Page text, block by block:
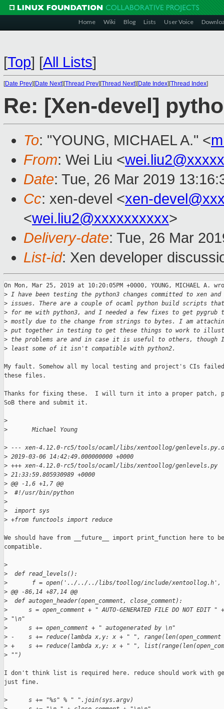
Home Wiki Blog Lists User Voice
[Top] [All Lists]
[Date Prev][Date Next][Thread Prev][Thread Next][Date Index][Thread Index]
Re: [Xen-devel]
To: "YOUNG, MICHAEL A." <
From: Wei Liu <
Date: Tue, 26 Mar 2019
Cc: xen-devel <xen-
<wei.liu2@xxxxxxxxxx>
Delivery-date: Tue, 26 Mar
List-id: Xen developer
On Mon, Mar 25, 2019 at 10:20:05PM +0000, YOUNG, MICHAEL A.
> I have been testing the python3 changes committed to xen
> issues. There are a couple of ocaml python build scripts
> for me with python3, and I needed a few fixes to get pygrub
> mostly due to the change from strings to bytes. I am
> put together in testing to get these things to work to
> the problems are and in case it is useful to others,
> least some of it isn't compatible with python2.
My fault. Somehow all my local testing and project's CIs
these files.
Thanks for fixing these.  I will turn it into a proper patch,
SoB there and submit it.
>
>
       Michael Young
> --- xen-4.12.0-rc5/tools/ocaml/libs/xentoollog/
> 2019-03-06 14:42:49.000000000 +0000
> +++ xen-4.12.0-rc5/tools/ocaml/libs/xentoollog/genlevels.py
> 21:33:59.805930989 +0000
> @@ -1,6 +1,7 @@
>
  #!/usr/bin/python
>
>
  import sys
> +from functools import reduce
We should have from __future__ import print_function here to
compatible.
>
>
  def read_levels():
>
f = open('../../../libs/toollog/include/xentoollog.h',
> @@ -86,14 +87,14 @@
>
  def autogen_header(open_comment, close_comment):
>
s = open_comment + " AUTO-GENERATED FILE DO NOT EDIT "
> "\n"
>
      s += open_comment + " autogenerated by \n"
> -    s += reduce(lambda x,y: x + " ",
> +    s += reduce(lambda x,y: x + " ",
> "")
I don't think list is required here. reduce should work with
just fine.
>
      s += "%s" % " ".join(sys.argv)